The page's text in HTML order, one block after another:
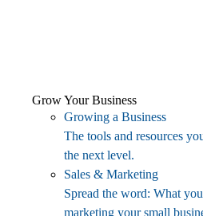
Grow Your Business
Growing a Business
The tools and resources
the next level.
Sales & Marketing
Spread the word: What
marketing your small